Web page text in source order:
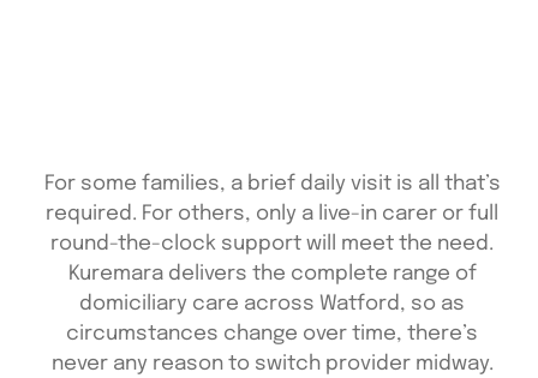
For some families, a brief daily visit is all that’s
required. For others, only a live-in carer or full
round-the-clock support will meet the need.
Kuremara delivers the complete range of
domiciliary care across Watford, so as
circumstances change over time, there’s
never any reason to switch provider midway.